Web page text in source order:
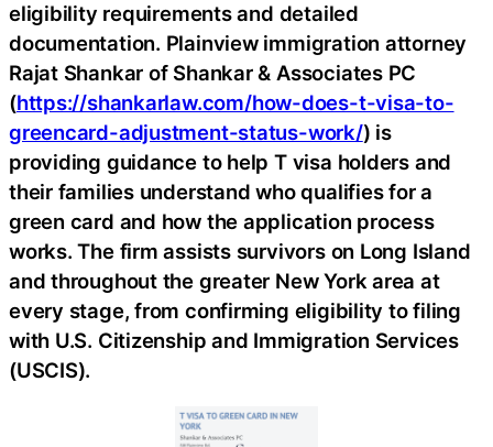
eligibility requirements and detailed
documentation. Plainview immigration attorney
Rajat Shankar of Shankar & Associates PC
(https://shankarlaw.com/how-does-t-visa-to-
greencard-adjustment-status-work/) is
providing guidance to help T visa holders and
their families understand who qualifies for a
green card and how the application process
works. The firm assists survivors on Long Island
and throughout the greater New York area at
every stage, from confirming eligibility to filing
with U.S. Citizenship and Immigration Services
(USCIS).